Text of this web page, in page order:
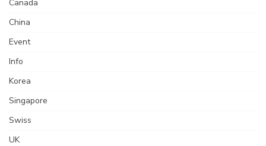
Canada
China
Event
Info
Korea
Singapore
Swiss
UK